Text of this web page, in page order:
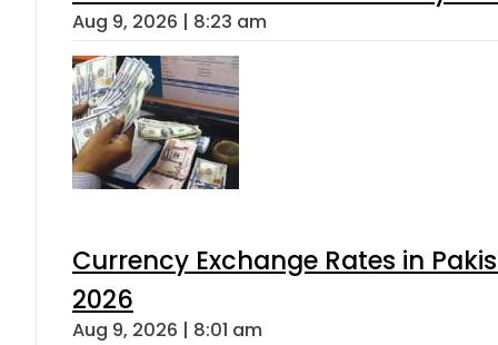
Aug 9, 2026 | 8:23 am
Currency Exchange Rates in
2026
Aug 9, 2026 | 8:01 am